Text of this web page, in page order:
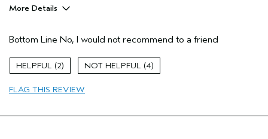
More Details
Skin Type
Normal
Aveda Artist
Bottom Line No, I would not recommend to a friend
2 4
FLAG THIS REVIEW